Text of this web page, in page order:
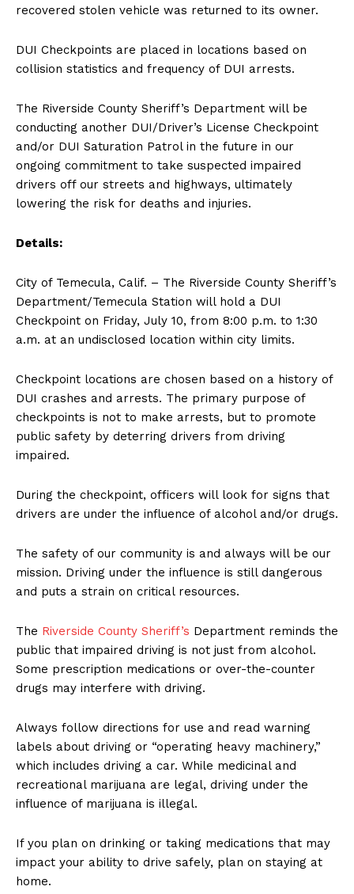
recovered stolen vehicle was returned to its owner.
DUI Checkpoints are placed in locations based on
collision statistics and frequency of DUI arrests.
The Riverside County Sheriff’s Department will be
conducting another DUI/Driver’s License Checkpoint
and/or DUI Saturation Patrol in the future in our
ongoing commitment to take suspected impaired
drivers off our streets and highways, ultimately
lowering the risk for deaths and injuries.
Details:
City of Temecula, Calif. – The Riverside County Sheriff’s
Department/Temecula Station will hold a DUI
Checkpoint on Friday, July 10, from 8:00 p.m. to 1:30
a.m. at an undisclosed location within city limits.
Checkpoint locations are chosen based on a history of
DUI crashes and arrests. The primary purpose of
checkpoints is not to make arrests, but to promote
public safety by deterring drivers from driving
impaired.
During the checkpoint, officers will look for signs that
drivers are under the influence of alcohol and/or drugs.
The safety of our community is and always will be our
mission. Driving under the influence is still dangerous
and puts a strain on critical resources.
The Riverside County Sheriff’s Department reminds the
public that impaired driving is not just from alcohol.
Some prescription medications or over-the-counter
drugs may interfere with driving.
Always follow directions for use and read warning
labels about driving or “operating heavy machinery,”
which includes driving a car. While medicinal and
recreational marijuana are legal, driving under the
influence of marijuana is illegal.
If you plan on drinking or taking medications that may
impact your ability to drive safely, plan on staying at
home.